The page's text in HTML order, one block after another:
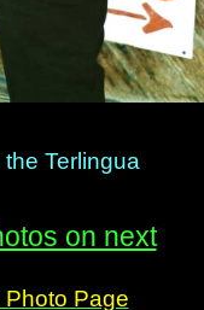
Terlingua
on next
Photo Page